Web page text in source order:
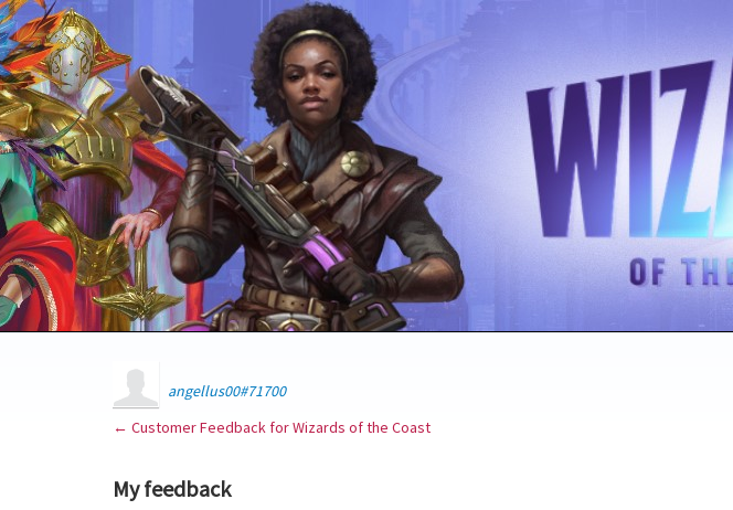
angellus00#71700
← Customer Feedback for Wizards of the Coast
My feedback